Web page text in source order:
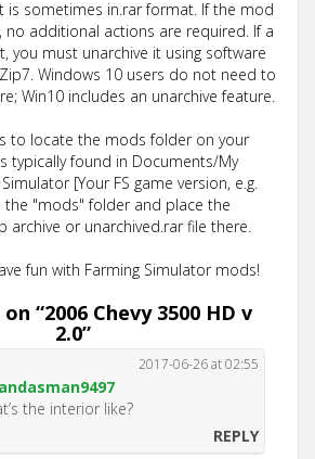
is sometimes in.rar format. If the mod
no additional actions are required. If a
you must unarchive it using software
Windows 10 users do not need to
Win10 includes an unarchive feature.
to locate the mods folder on your
typically found in Documents/My
[Your FS game version, e.g.
the "mods" folder and place the
archive or unarchived.rar file there.
fun with Farming Simulator mods!
“2006 Chevy 3500 HD v
2.0”
2017-06-26 at 02:55
the interior like?
REPLY